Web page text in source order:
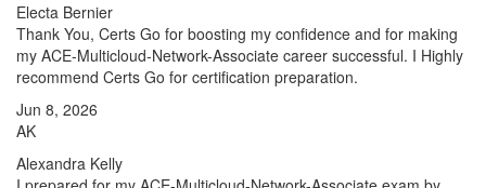
Electa Bernier
Thank You, Certs Go for boosting my confidence and for making
my ACE-Multicloud-Network-Associate career successful. I Highly
recommend Certs Go for certification preparation.
Jun 8, 2026
AK
Alexandra Kelly